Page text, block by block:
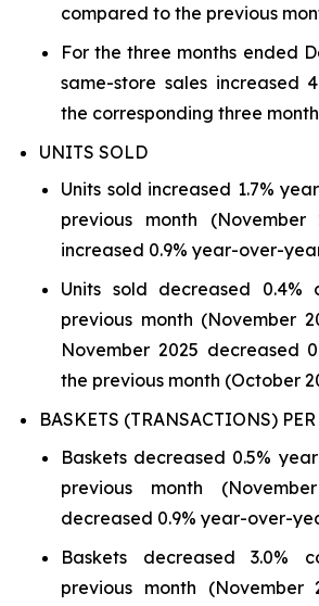
compared to the previous
For the three months ended
same-store sales increased
the corresponding three
UNITS SOLD
Units sold increased 1.7%
previous month (November
increased 0.9% year-over-
Units sold decreased 0.4%
previous month (November
November 2025 decreased
the previous month (October
BASKETS (TRANSACTIONS) PER
Baskets decreased 0.5%
previous month
decreased 0.9% year-over-
Baskets decreased 3.0%
previous month (November